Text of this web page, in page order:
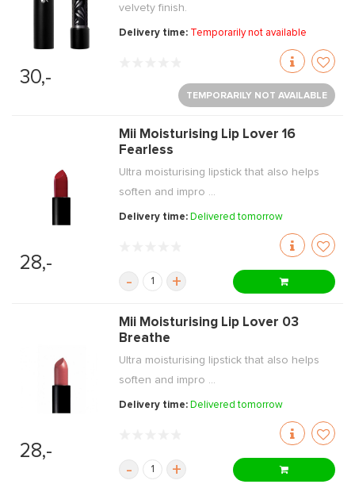
30,-
velvety finish.
Delivery time: Temporarily not available
TEMPORARILY NOT AVAILABLE
28,-
Mii Moisturising Lip Lover 16
Fearless
Ultra moisturising lipstick that also helps
soften and impro ...
Delivery time: Delivered tomorrow
- +
28,-
Mii Moisturising Lip Lover 03
Breathe
Ultra moisturising lipstick that also helps
soften and impro ...
Delivery time: Delivered tomorrow
- +